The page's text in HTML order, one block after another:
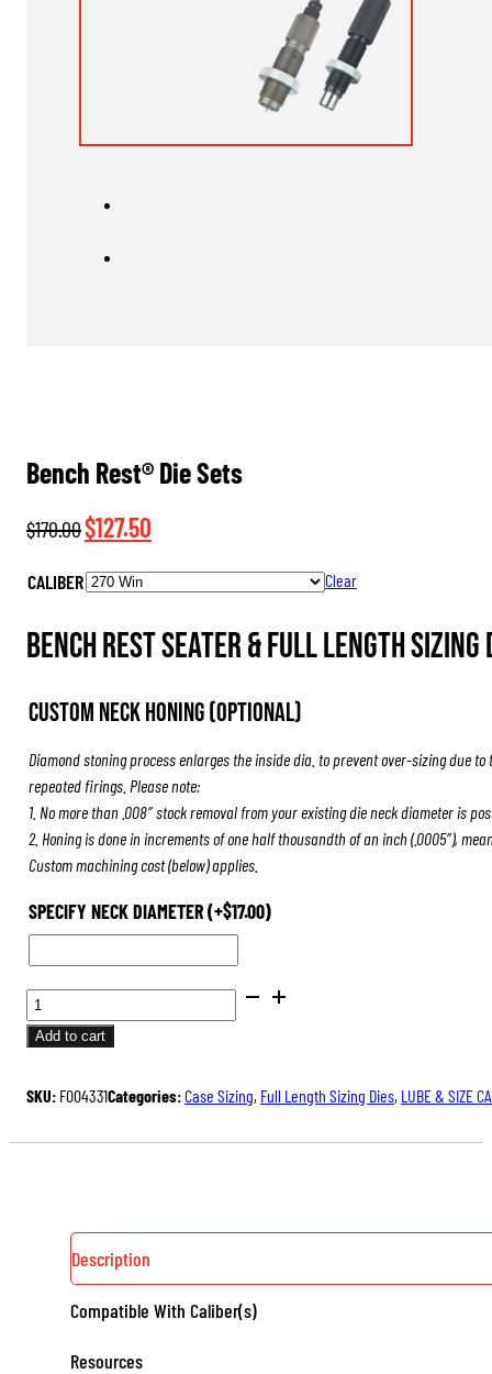
Bench Rest® Die Sets
$170.00Original
was:
$127.50
is:
CALIBER Clear
Bench Rest Seater & Full Length Sizing
Custom Neck Honing (Optional)
Diamond stoning process enlarges the inside dia. to prevent over-sizing due
repeated firings. Please note:
1. No more than .008″ stock removal from your existing die neck diameter is
2. Honing is done in increments of one half thousandth of an inch (.0005″),
Custom machining cost (below) applies.
SPECIFY NECK DIAMETER(+$17.00)
BENCH
REST®
DIE
Add to cart
SKU: F004331Categories:Case Sizing, Full Length Sizing Dies, LUBE & SIZE
Description
Compatible With Caliber(s)
Resources